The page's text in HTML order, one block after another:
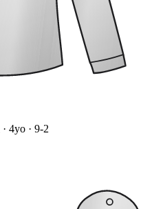
· 4yo · 9-2